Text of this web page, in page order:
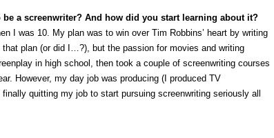
a screenwriter? And how did you start learning about it?
I was 10. My plan was to win over Tim Robbins’ heart by writing
plan (or did I…?), but the passion for movies and writing
in high school, then took a couple of screenwriting courses
However, my day job was producing (I produced TV
quitting my job to start pursuing screenwriting seriously all